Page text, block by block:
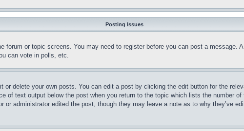
Posting Issues
forum or topic screens. You may need to register before you can post a
can vote in polls, etc.
or delete your own posts. You can edit a post by clicking the edit button for the
of text output below the post when you return to the topic which lists the number
or administrator edited the post, though they may leave a note as to why they’ve